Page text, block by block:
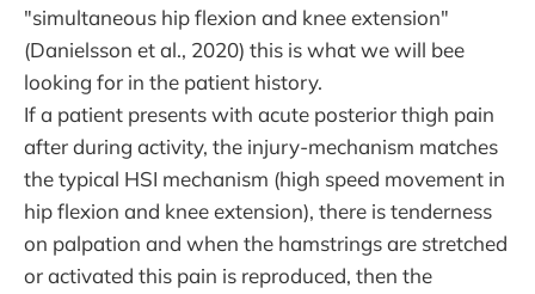
"simultaneous hip flexion and knee extension"
(Danielsson et al., 2020) this is what we will bee
looking for in the patient history.
If a patient presents with acute posterior thigh pain
after during activity, the injury-mechanism matches
the typical HSI mechanism (high speed movement in
hip flexion and knee extension), there is tenderness
on palpation and when the hamstrings are stretched
or activated this pain is reproduced, then the